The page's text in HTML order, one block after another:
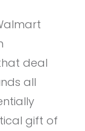
deal
all
gift of